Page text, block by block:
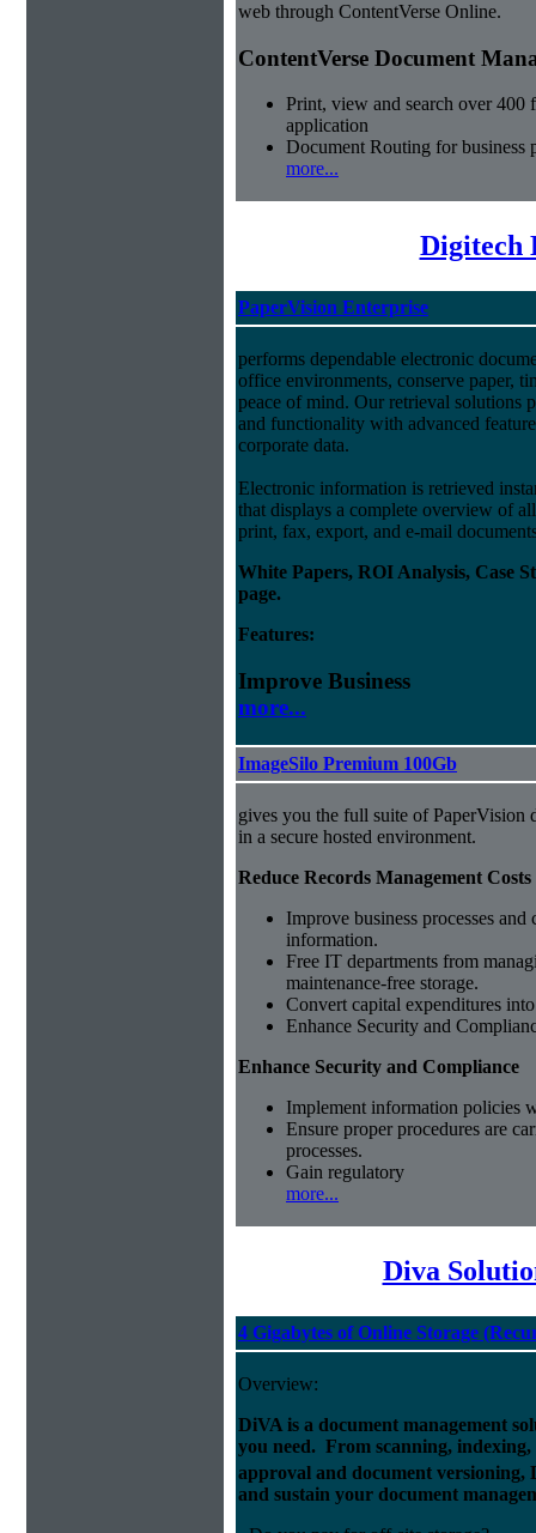
web through ContentVerse Online.
ContentVerse Document
Print, view and search over
application
Document Routing for business
more...
Digitech
PaperVision Enterprise
performs dependable electronic
office environments, conserve paper,
peace of mind. Our retrieval solutions
and functionality with advanced
corporate data.
Electronic information is retrieved
that displays a complete overview of
print, fax, export, and e-mail
White Papers, ROI Analysis, Case
page.
Features:
Improve Business
more...
ImageSilo Premium 100Gb
gives you the full suite of PaperVision
in a secure hosted environment.
Reduce Records Management Costs
Improve business processes
information.
Free IT departments from
maintenance-free storage.
Convert capital expenditures
Enhance Security and
Enhance Security and Compliance
Implement information policies
Ensure proper procedures are
processes.
Gain regulatory
more...
Diva
4 Gigabytes of Online Storage
Overview:
DiVA is a document management
you need. From scanning,
approval and document versioning,
and sustain your document